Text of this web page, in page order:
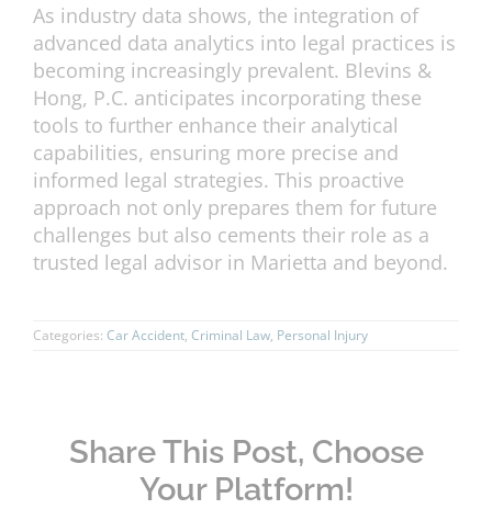
As industry data shows, the integration of
advanced data analytics into legal practices is
becoming increasingly prevalent. Blevins &
Hong, P.C. anticipates incorporating these
tools to further enhance their analytical
capabilities, ensuring more precise and
informed legal strategies. This proactive
approach not only prepares them for future
challenges but also cements their role as a
trusted legal advisor in Marietta and beyond.
Categories: Car Accident, Criminal Law, Personal Injury
Share This Post, Choose
Your Platform!